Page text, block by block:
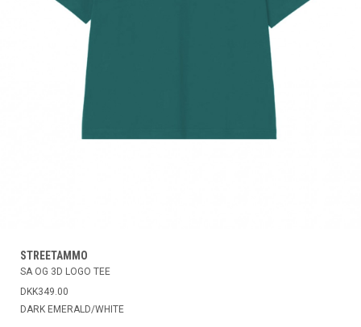
STREETAMMO
SA OG 3D LOGO TEE
DKK349.00
DARK EMERALD/WHITE